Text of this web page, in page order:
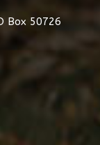
Box 50726